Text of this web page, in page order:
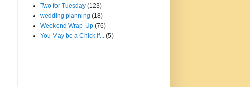
Two for Tuesday (123)
wedding planning (18)
Weekend Wrap-Up (76)
You May be a Chick if... (5)